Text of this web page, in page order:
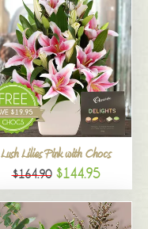
Lush Lilies Pink with Chocs
$164.90 $144.95